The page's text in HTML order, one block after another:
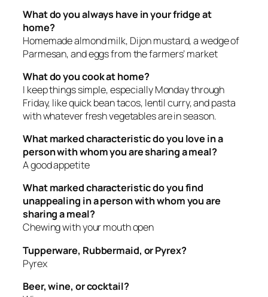
What do you always have in your fridge at
home?
Homemade almond milk, Dijon mustard, a wedge of
Parmesan, and eggs from the farmers’ market
What do you cook at home?
I keep things simple, especially Monday through
Friday, like quick bean tacos, lentil curry, and pasta
with whatever fresh vegetables are in season.
What marked characteristic do you love in a
person with whom you are sharing a meal?
A good appetite
What marked characteristic do you find
unappealing in a person with whom you are
sharing a meal?
Chewing with your mouth open
Tupperware, Rubbermaid, or Pyrex?
Pyrex
Beer, wine, or cocktail?